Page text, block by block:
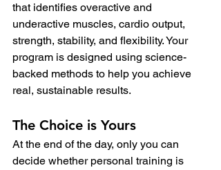
that identifies overactive and
underactive muscles, cardio output,
strength, stability, and flexibility. Your
program is designed using science-
backed methods to help you achieve
real, sustainable results.
The Choice is Yours
At the end of the day, only you can
decide whether personal training is